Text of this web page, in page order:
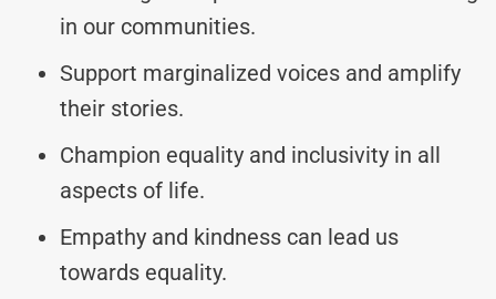
in our communities.
Support marginalized voices and amplify
their stories.
Champion equality and inclusivity in all
aspects of life.
Empathy and kindness can lead us
towards equality.